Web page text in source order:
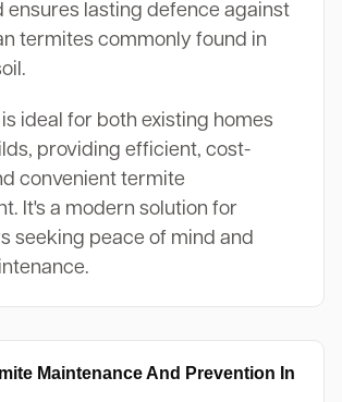
ensures lasting defence against
termites commonly found in
ideal for both existing homes
providing efficient, cost-
convenient termite
It's a modern solution for
seeking peace of mind and
Maintenance And Prevention In